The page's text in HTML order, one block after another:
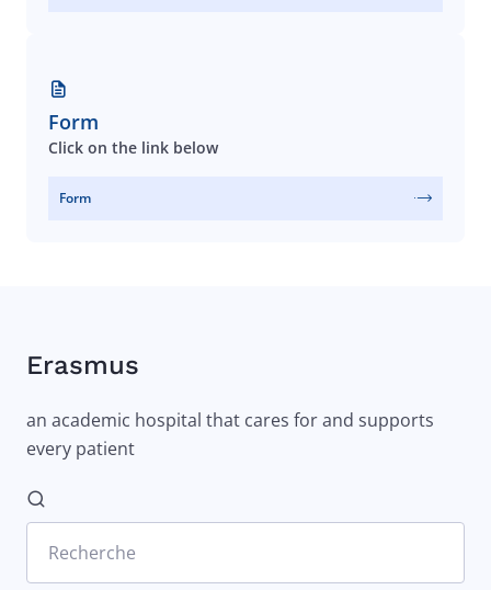
Form
Click on the link below
Form
Erasmus
an academic hospital that cares for and supports
every patient
Recherche